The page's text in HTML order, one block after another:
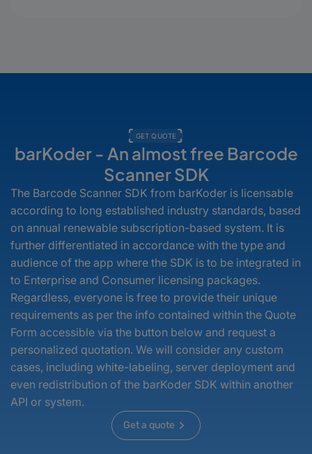
GET QUOTE
barKoder - An almost free Barcode
Scanner SDK
The Barcode Scanner SDK from barKoder is licensable
according to long established industry standards, based
on annual renewable subscription-based system. It is
further differentiated in accordance with the type and
audience of the app where the SDK is to be integrated in
to Enterprise and Consumer licensing packages.
Regardless, everyone is free to provide their unique
requirements as per the info contained within the Quote
Form accessible via the button below and request a
personalized quotation. We will consider any custom
cases, including white-labeling, server deployment and
even redistribution of the barKoder SDK within another
API or system.
Get a quote